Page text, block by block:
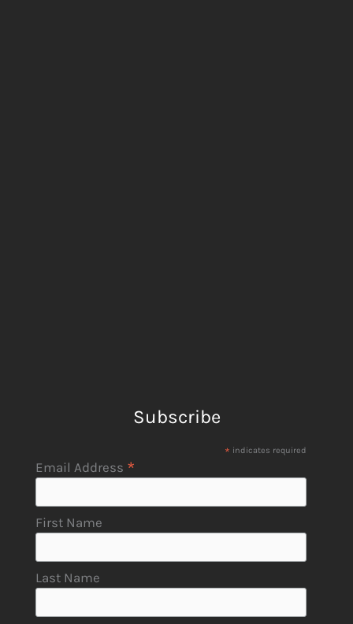
Subscribe
* indicates required
Email Address *
First Name
Last Name